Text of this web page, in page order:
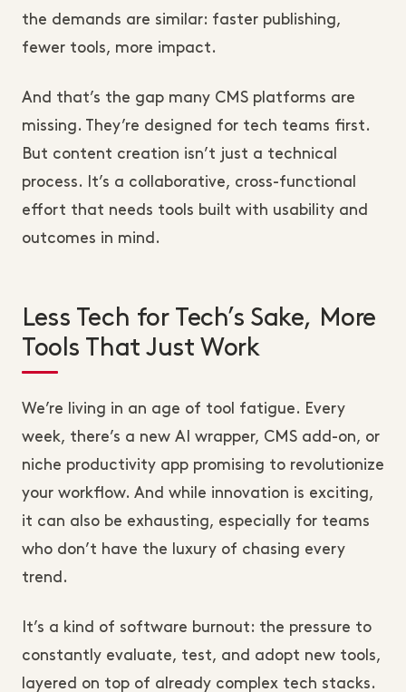
the demands are similar: faster publishing,
fewer tools, more impact.
And that’s the gap many CMS platforms are
missing. They’re designed for tech teams first.
But content creation isn’t just a technical
process. It’s a collaborative, cross-functional
effort that needs tools built with usability and
outcomes in mind.
Less Tech for Tech’s Sake, More
Tools That Just Work
We’re living in an age of tool fatigue. Every
week, there’s a new AI wrapper, CMS add-on, or
niche productivity app promising to revolutionize
your workflow. And while innovation is exciting,
it can also be exhausting, especially for teams
who don’t have the luxury of chasing every
trend.
It’s a kind of software burnout: the pressure to
constantly evaluate, test, and adopt new tools,
layered on top of already complex tech stacks.